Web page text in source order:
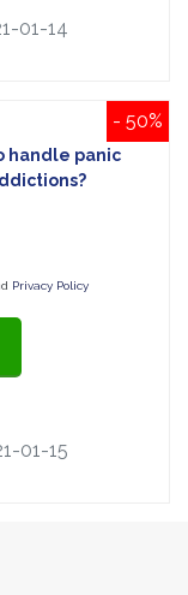
01-14
- 50%
handle panic
Privacy Policy
01-15